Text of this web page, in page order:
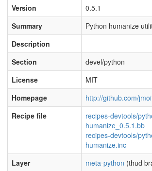
Version
0.5.1
Summary
Python humanize
Description
Section
devel/python
License
MIT
Homepage
http://github.com/
Recipe file
recipes-devtools/
humanize_0.5.1.bb
recipes-devtools/
humanize.inc
Layer
meta-python (thud